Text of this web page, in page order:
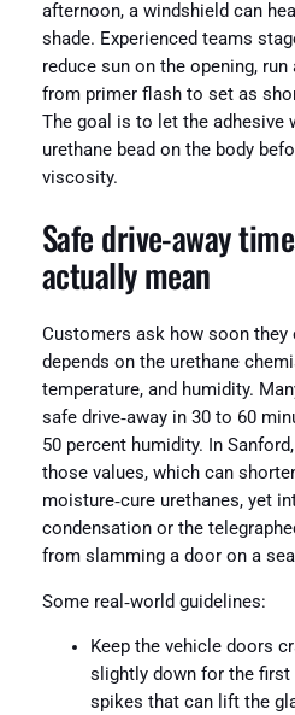
afternoon, a windshield can
shade. Experienced teams
reduce sun on the opening,
from primer flash to set as
The goal is to let the adhesive
urethane bead on the body
viscosity.
Safe drive‑away
actually mean
Customers ask how soon they
depends on the urethane
temperature, and humidity.
safe drive‑away in 30 to 60
50 percent humidity. In
those values, which can
moisture‑cure urethanes, yet
condensation or the
from slamming a door on a
Some real‑world guidelines:
Keep the vehicle doors
slightly down for the first
spikes that can lift the